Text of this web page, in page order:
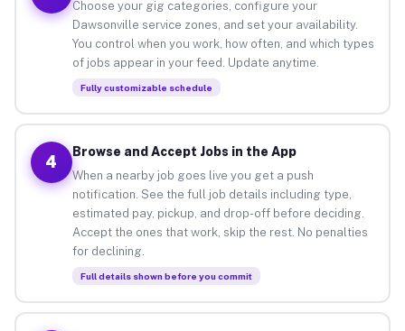
Choose your gig categories, configure your
Dawsonville service zones, and set your availability.
You control when you work, how often, and which types
of jobs appear in your feed. Update anytime.
Fully customizable schedule
4
Browse and Accept Jobs in the App
When a nearby job goes live you get a push
notification. See the full job details including type,
estimated pay, pickup, and drop-off before deciding.
Accept the ones that work, skip the rest. No penalties
for declining.
Full details shown before you commit